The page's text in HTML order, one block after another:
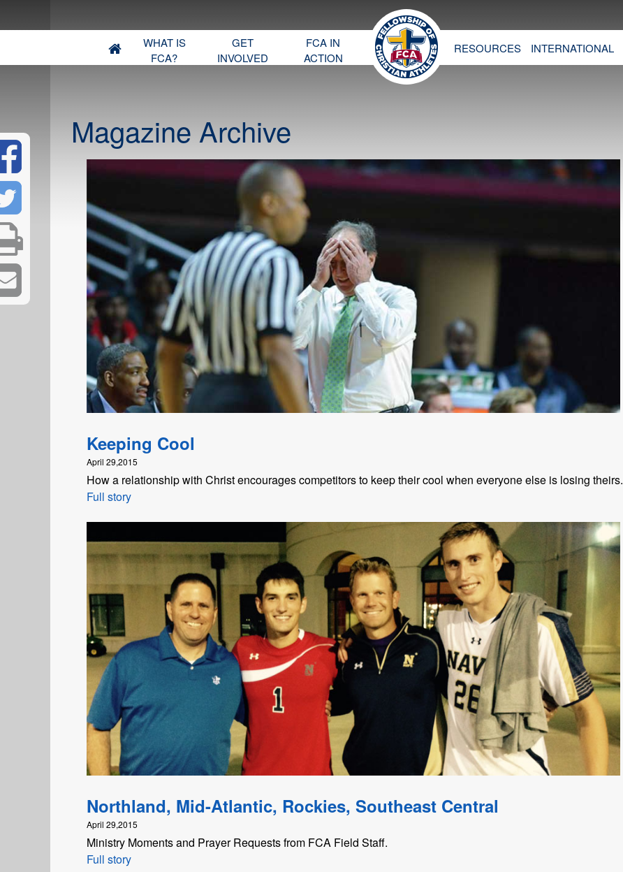
WHAT IS
FCA?
GET
INVOLVED
FCA IN
ACTION
RESOURCES INTERNATIONAL
Magazine Archive
Keeping Cool
April 29,2015
How a relationship with Christ encourages competitors to keep their cool when everyone else is losing theirs.
Full story
Northland, Mid-Atlantic, Rockies, Southeast Central
April 29,2015
Ministry Moments and Prayer Requests from FCA Field Staff.
Full story